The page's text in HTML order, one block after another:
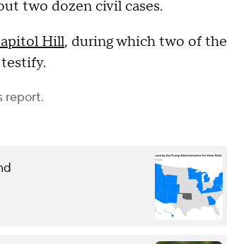
two dozen civil cases.
Hill, during which two of the
report.